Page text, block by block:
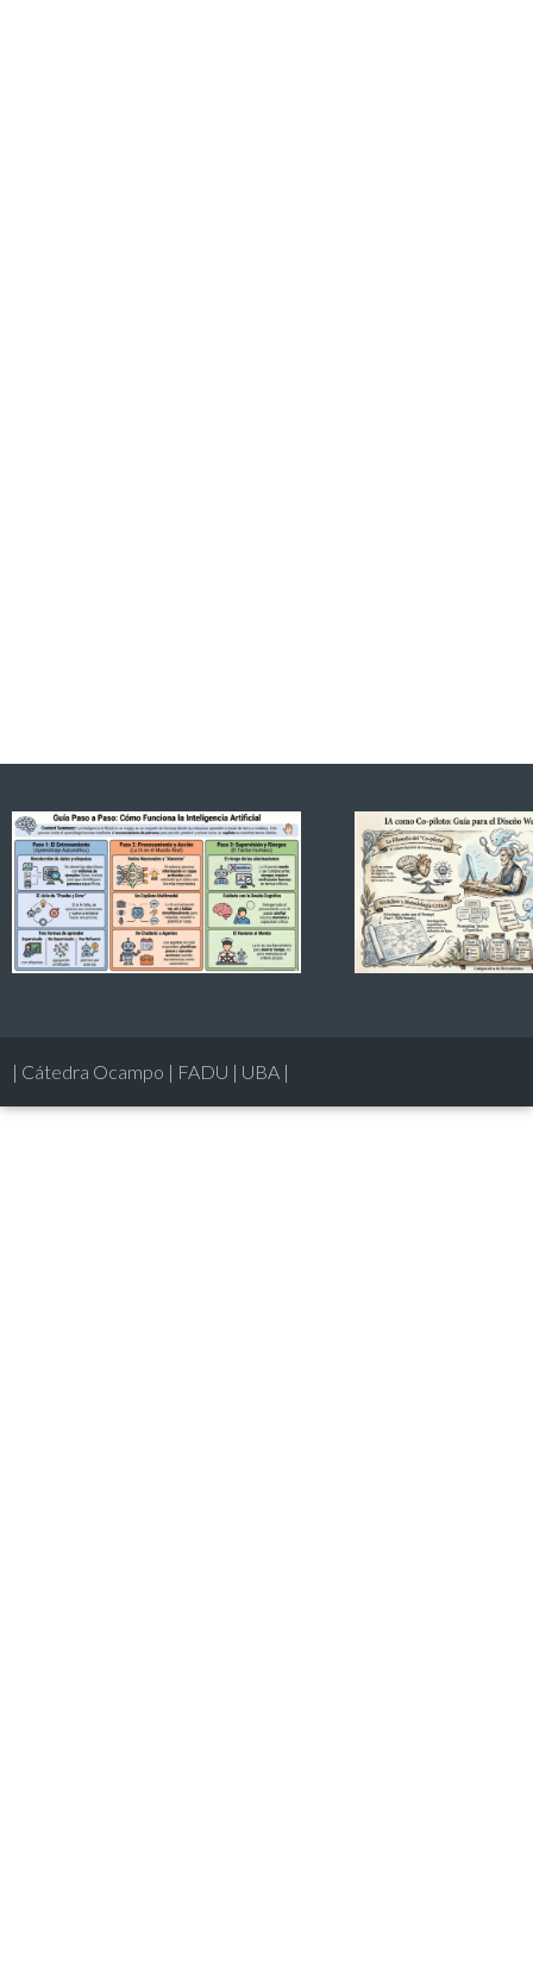
| Cátedra Ocampo | FADU | UBA |